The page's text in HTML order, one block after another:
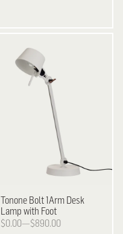
Tonone Bolt 1Arm Desk
Lamp with Foot
$0.00—$890.00